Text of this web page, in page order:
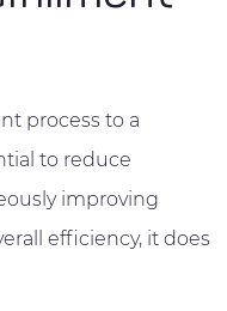
process to a
to reduce
improving
efficiency, it does